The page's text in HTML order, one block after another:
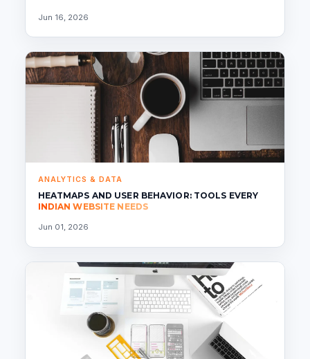
Jun 16, 2026
ANALYTICS & DATA
HEATMAPS AND USER BEHAVIOR: TOOLS EVERY
INDIAN WEBSITE NEEDS
Jun 01, 2026